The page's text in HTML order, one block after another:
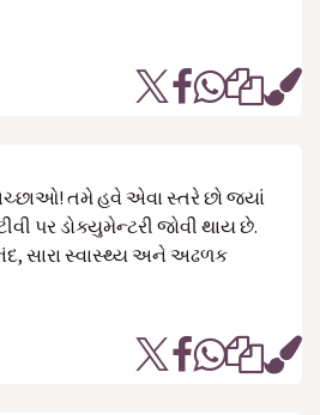
તમે હવે એવા સ્તરે છો જ્યાં
પર ડોક્યુમેન્ટરી જોવી થાય છે.
સારા સ્વાસ્થ્ય અને અઢળક